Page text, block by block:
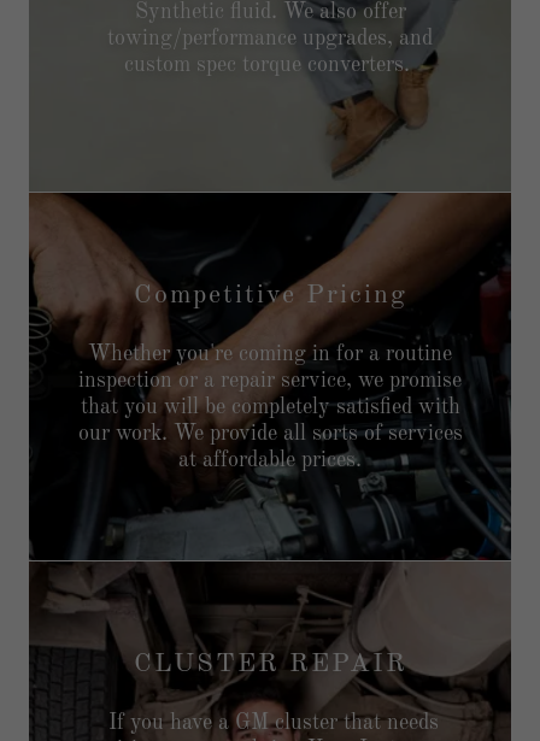
Synthetic fluid. We also offer
towing/performance upgrades, and
custom spec torque converters.
Competitive Pricing
Whether you're coming in for a routine
inspection or a repair service, we promise
that you will be completely satisfied with
our work. We provide all sorts of services
at affordable prices.
CLUSTER REPAIR
If you have a GM cluster that needs